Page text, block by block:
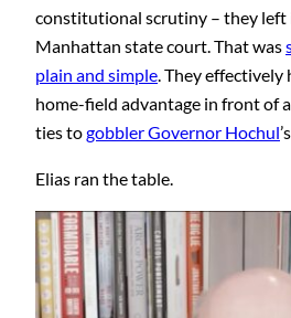
constitutional scrutiny – they left
Manhattan state court. That was
plain and simple . They
home-field advantage in front of
ties togobbler Governor Hochul
Elias ran the table.